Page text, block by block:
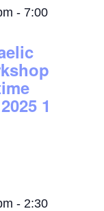
- 7:00
1
- 2:30